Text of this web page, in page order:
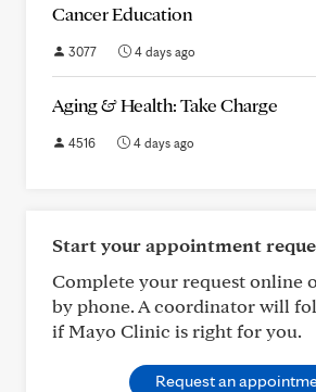
Cancer Education
3077 4 days ago
Aging & Health: Take Charge
4516 4 days ago
Start your appointment
Complete your request online
by phone. A coordinator will
if Mayo Clinic is right for you.
Request an